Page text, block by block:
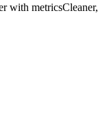
with metricsCleaner,